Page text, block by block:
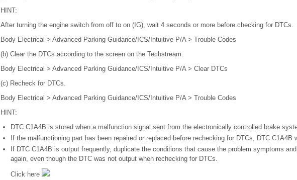
HINT:
After turning the engine switch from off to on (IG), wait 4 seconds or more before checking for DTCs.
Body Electrical > Advanced Parking Guidance/ICS/Intuitive P/A > Trouble Codes
(b) Clear the DTCs according to the screen on the Techstream.
Body Electrical > Advanced Parking Guidance/ICS/Intuitive P/A > Clear DTCs
(c) Recheck for DTCs.
Body Electrical > Advanced Parking Guidance/ICS/Intuitive P/A > Trouble Codes
HINT:
DTC C1A4B is stored when a malfunction signal sent from the electronically controlled brake
If the malfunctioning part has been repaired or replaced before rechecking for DTCs, DTC C1A4B
If DTC C1A4B is output frequently, duplicate the conditions that cause the problem symptoms
again, even though the DTC was not output when rechecking for DTCs.
Click here